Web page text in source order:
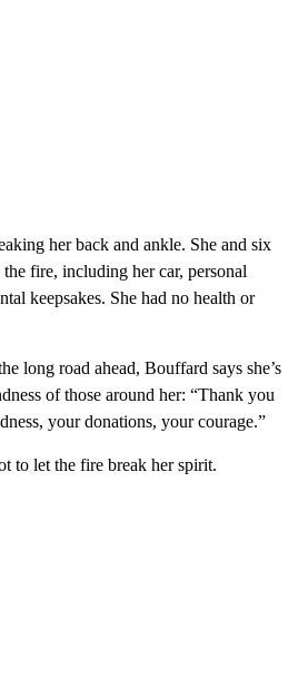
her back and ankle. She and six
fire, including her car, personal
keepsakes. She had no health or
long road ahead, Bouffard says she’s
of those around her: “Thank you
your donations, your courage.”
to let the fire break her spirit.